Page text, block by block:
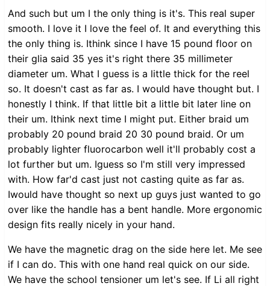
And such but um I the only thing is it's. This real super
smooth. I love it I love the feel of. It and everything this
the only thing is. Ithink since I have 15 pound floor on
their glia said 35 yes it's right there 35 millimeter
diameter um. What I guess is a little thick for the reel
so. It doesn't cast as far as. I would have thought but. I
honestly I think. If that little bit a little bit later line on
their um. Ithink next time I might put. Either braid um
probably 20 pound braid 20 30 pound braid. Or um
probably lighter fluorocarbon well it'll probably cost a
lot further but um. Iguess so I'm still very impressed
with. How far'd cast just not casting quite as far as.
Iwould have thought so next up guys just wanted to go
over like the handle has a bent handle. More ergonomic
design fits really nicely in your hand.
We have the magnetic drag on the side here let. Me see
if I can do. This with one hand real quick on our side.
We have the school tensioner um let's see. If Li all right